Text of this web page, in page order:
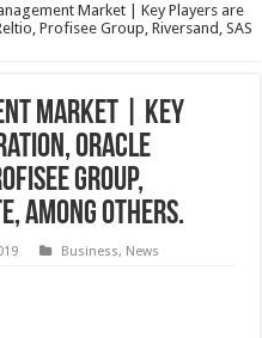
Market | Key Players are
Profisee Group, Riversand, SAS
Market | Key
Oracle
Group,
among others.
Business, News